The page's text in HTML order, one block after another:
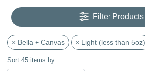
Filter Products
× Bella + Canvas × Light (less than 5oz)
Sort 45 items by: